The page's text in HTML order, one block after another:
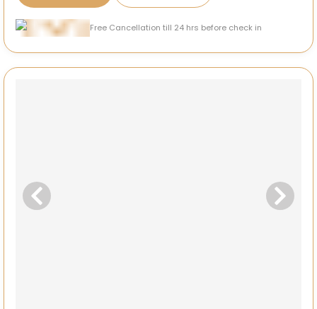
Free Cancellation till 24 hrs before check in